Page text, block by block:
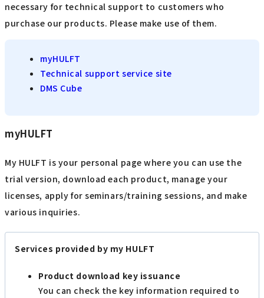
necessary for technical support to customers who
purchase our products. Please make use of them.
myHULFT
Technical support service site
DMS Cube
myHULFT
My HULFT is your personal page where you can use the
trial version, download each product, manage your
licenses, apply for seminars/training sessions, and make
various inquiries.
Services provided by my HULFT
Product download key issuance
You can check the key information required to